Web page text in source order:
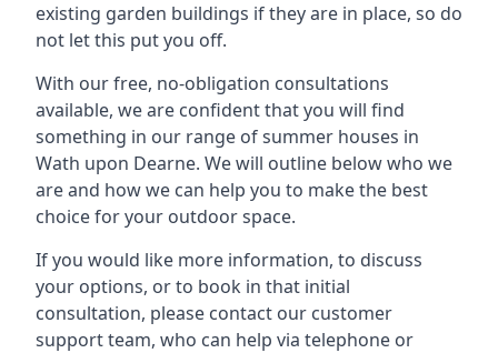
existing garden buildings if they are in place, so do
not let this put you off.
With our free, no-obligation consultations
available, we are confident that you will find
something in our range of summer houses in
Wath upon Dearne. We will outline below who we
are and how we can help you to make the best
choice for your outdoor space.
If you would like more information, to discuss
your options, or to book in that initial
consultation, please contact our customer
support team, who can help via telephone or